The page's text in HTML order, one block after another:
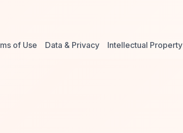
of Use Data & Privacy Intellectual Property